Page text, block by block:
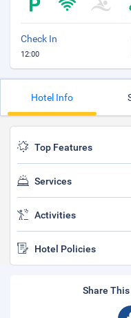
Check In
12:00
Hotel Info
Top Features
Services
Activities
Hotel Policies
Share